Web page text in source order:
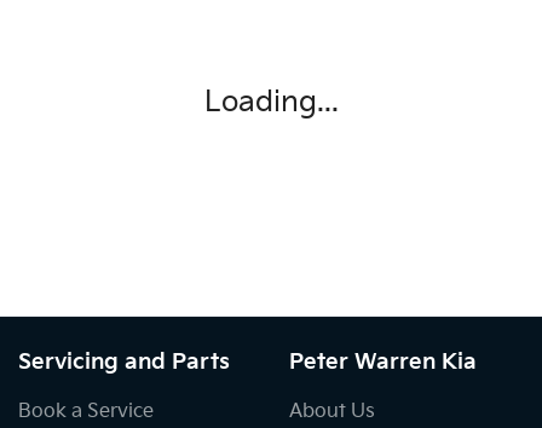
Loading...
Servicing and Parts
Book a Service
Peter Warren Kia
About Us